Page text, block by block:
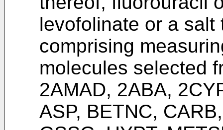
levofolinate or a
comprising
molecules selected
2AMAD, 2ABA,
ASP, BETNC,